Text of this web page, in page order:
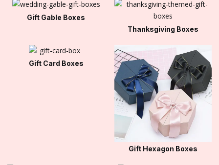
Gift Gable Boxes
Thanksgiving Boxes
Gift Card Boxes
Gift Hexagon Boxes